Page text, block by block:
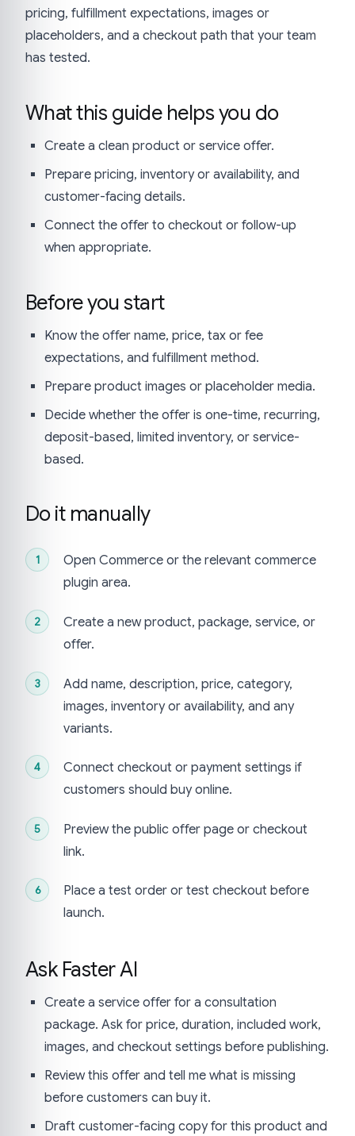
pricing, fulfillment expectations, images or
placeholders, and a checkout path that your team
has tested.
What this guide helps you do
Create a clean product or service offer.
Prepare pricing, inventory or availability, and
customer-facing details.
Connect the offer to checkout or follow-up
when appropriate.
Before you start
Know the offer name, price, tax or fee
expectations, and fulfillment method.
Prepare product images or placeholder media.
Decide whether the offer is one-time, recurring,
deposit-based, limited inventory, or service-
based.
Do it manually
Open Commerce or the relevant commerce
plugin area.
Create a new product, package, service, or
offer.
Add name, description, price, category,
images, inventory or availability, and any
variants.
Connect checkout or payment settings if
customers should buy online.
Preview the public offer page or checkout
link.
Place a test order or test checkout before
launch.
Ask Faster AI
Create a service offer for a consultation
package. Ask for price, duration, included work,
images, and checkout settings before publishing.
Review this offer and tell me what is missing
before customers can buy it.
Draft customer-facing copy for this product and